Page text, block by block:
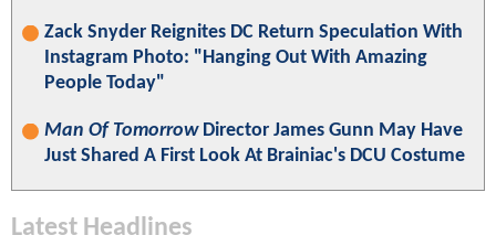
Zack Snyder Reignites DC Return Speculation With
Instagram Photo: "Hanging Out With Amazing
People Today"
Man Of TomorrowDirector James Gunn May Have
Just Shared A First Look At Brainiac's DCU Costume
Latest Headlines